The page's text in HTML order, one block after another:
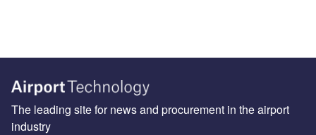
The leading site for news and procurement in the airport
industry